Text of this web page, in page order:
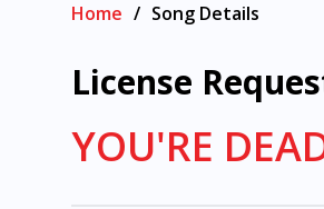
Home / Song Details
License
YOU'RE